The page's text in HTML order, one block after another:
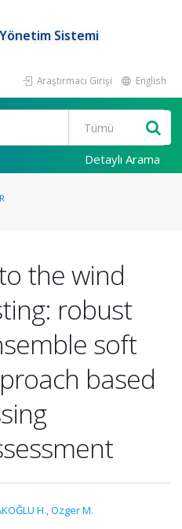
Sistemi
Araştırmacı Girişi English
Detaylı Arama
the wind
robust
soft
based
H.,Özger M.